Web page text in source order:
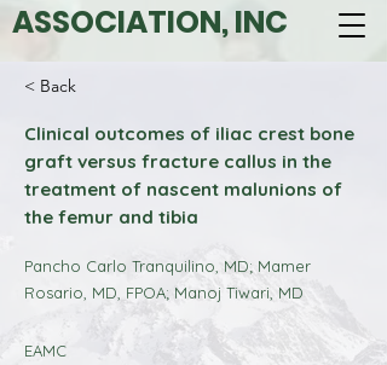
ASSOCIATION, INC
< Back
Clinical outcomes of iliac crest bone
graft versus fracture callus in the
treatment of nascent malunions of
the femur and tibia
Pancho Carlo Tranquilino, MD; Mamer
Rosario, MD, FPOA; Manoj Tiwari, MD
EAMC